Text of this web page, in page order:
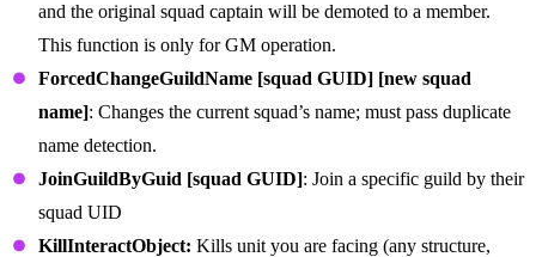
and the original squad captain will be demoted to a member.
This function is only for GM operation.
ForcedChangeGuildName [squad GUID] [new squad
name]: Changes the current squad’s name; must pass duplicate
name detection.
JoinGuildByGuid [squad GUID]: Join a specific guild by their
squad UID
KillInteractObject: Kills unit you are facing (any structure,